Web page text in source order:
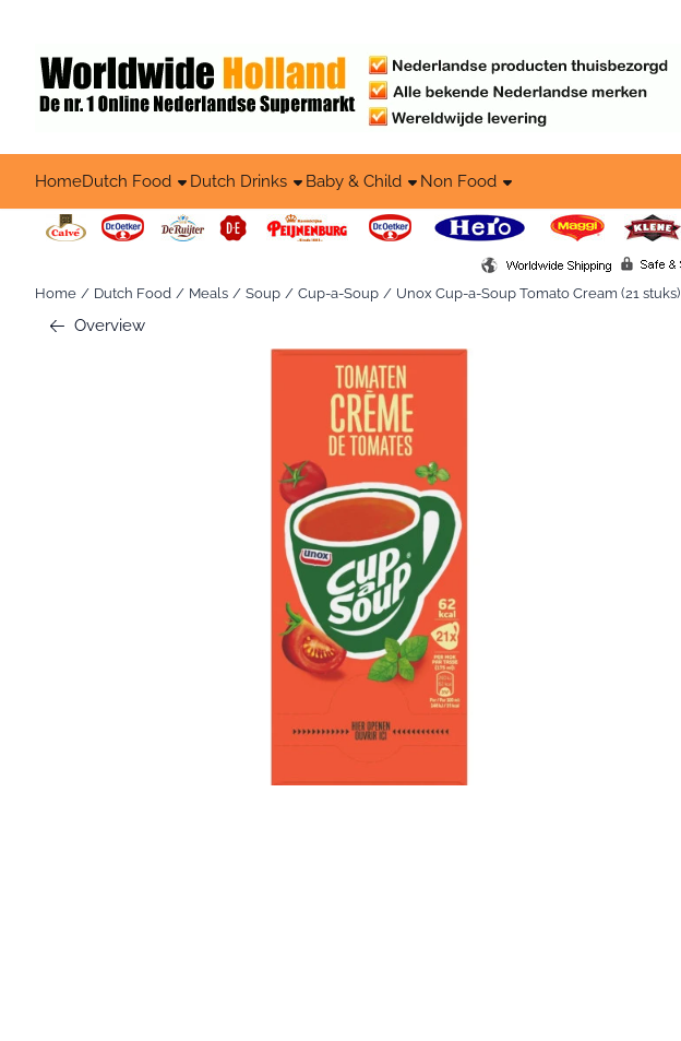
HomeDutch Food Dutch Drinks Baby & Child Non Food
Home / Dutch Food / Meals / Soup / Cup-a-Soup / Unox Cup-a-Soup To­ma­to Cream (21 stuks)
Overview